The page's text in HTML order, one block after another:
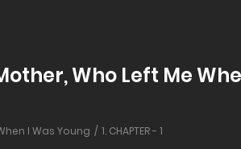
Who Left Me
I Was Young 1. CHAPTER - 1